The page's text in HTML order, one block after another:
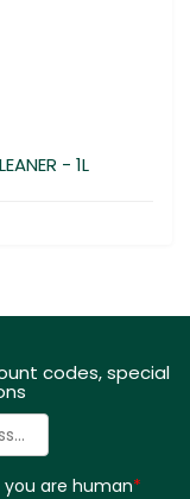
- 1L
codes, special
are human*